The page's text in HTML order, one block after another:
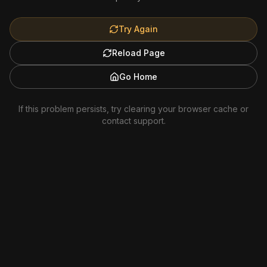
Try Again
Reload Page
Go Home
If this problem persists, try clearing your browser cache or
contact support.